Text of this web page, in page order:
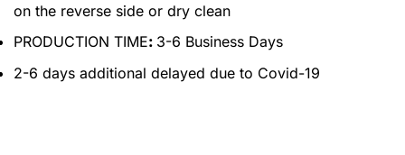
on the reverse side or dry clean
PRODUCTION TIME: 3-6 Business Days
2-6 days additional delayed due to Covid-19